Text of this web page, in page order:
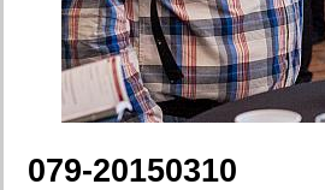
079-20150310